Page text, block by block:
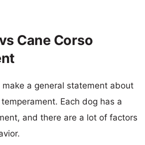
Cane Corso
a general statement about
Each dog has a
and there are a lot of factors